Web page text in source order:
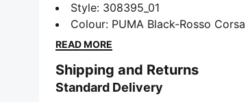
Cat Decima 2.0 sneakers accelerate
looks. Perforated details and
colours inject maximum style into
The upper of the shoes is made with
recycled materials
Style: 308395_01
Colour: PUMA Black-Rosso Corsa
READ MORE
Shipping and Returns
Standard Delivery